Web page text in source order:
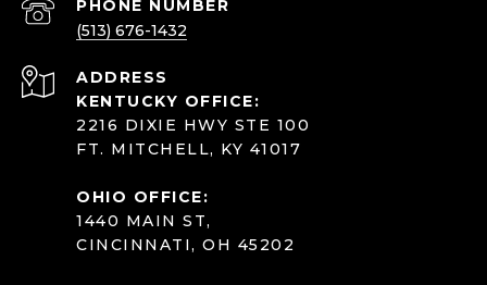
PHONE NUMBER
(513) 676-1432
ADDRESS
KENTUCKY OFFICE:
2216 DIXIE HWY STE 100
FT. MITCHELL, KY 41017
OHIO OFFICE:
1440 MAIN ST,
CINCINNATI, OH 45202